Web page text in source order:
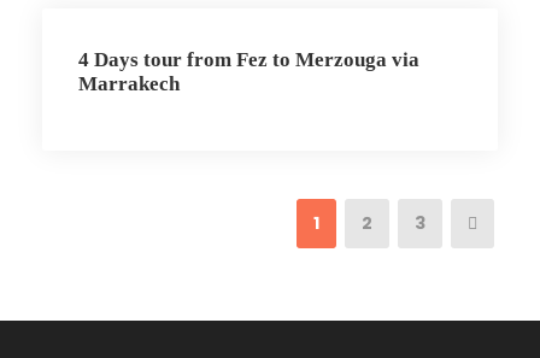
4 Days tour from Fez to Merzouga via
Marrakech
1 2 3